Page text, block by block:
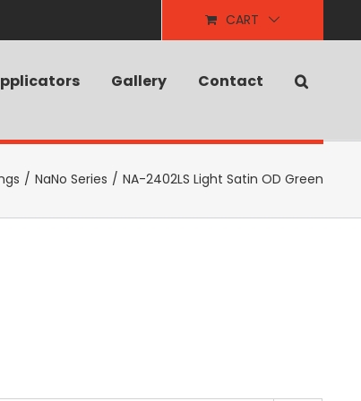
CART
Gallery Contact
/ NaNo Series / NA-2402LS Light Satin OD Green